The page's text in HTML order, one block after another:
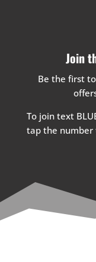
Join
Be the first
To join text
tap the number